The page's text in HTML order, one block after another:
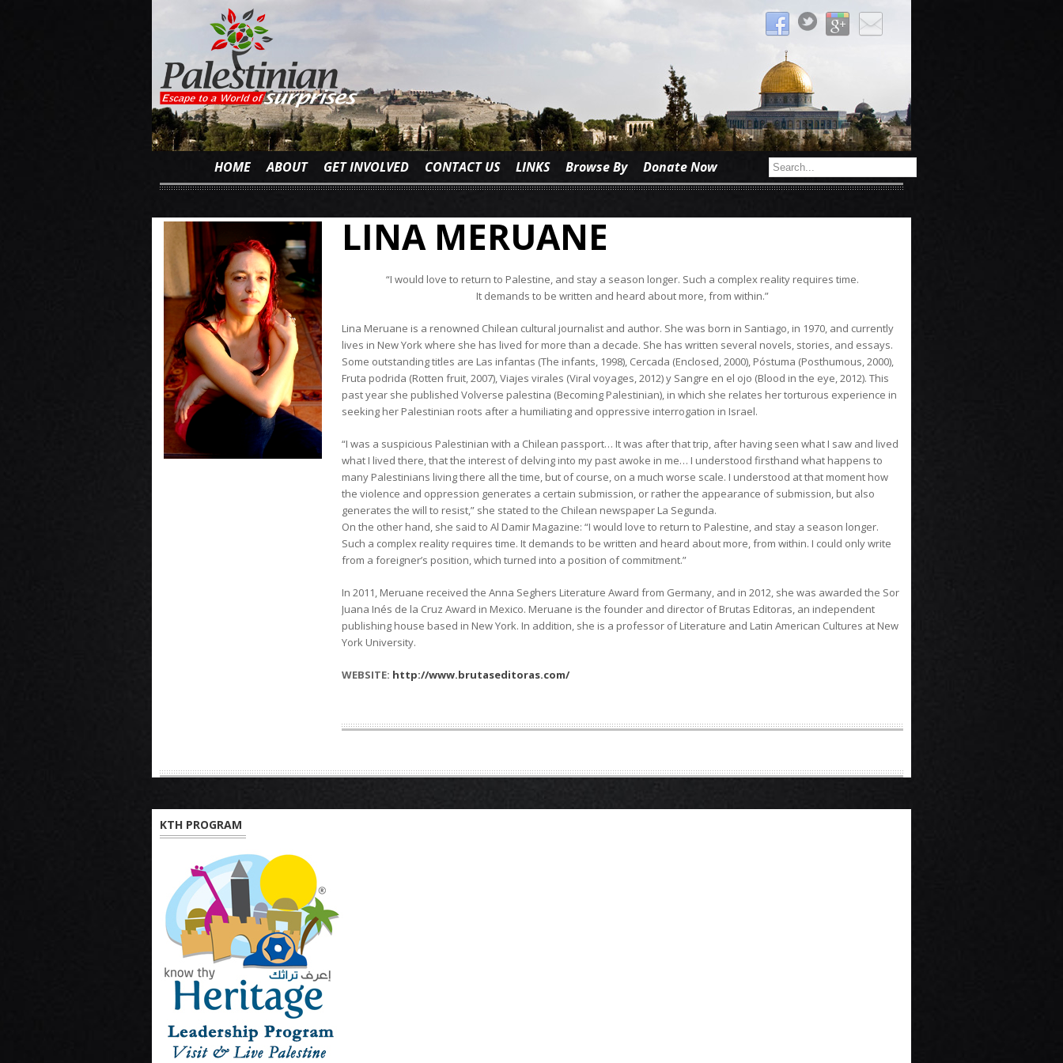
HOME ABOUT GET INVOLVED CONTACT US LINKS Browse By Donate Now
LINA MERUANE
“I would love to return to Palestine, and stay a season longer. Such a complex reality requires time.
It demands to be written and heard about more, from within.”
Lina Meruane is a renowned Chilean cultural journalist and author. She was born in Santiago, in 1970, and currently
lives in New York where she has lived for more than a decade. She has written several novels, stories, and essays.
Some outstanding titles are Las infantas (The infants, 1998), Cercada (Enclosed, 2000), Póstuma (Posthumous, 2000),
Fruta podrida (Rotten fruit, 2007), Viajes virales (Viral voyages, 2012) y Sangre en el ojo (Blood in the eye, 2012). This
past year she published Volverse palestina (Becoming Palestinian), in which she relates her torturous experience in
seeking her Palestinian roots after a humiliating and oppressive interrogation in Israel.
“I was a suspicious Palestinian with a Chilean passport… It was after that trip, after having seen what I saw and lived
what I lived there, that the interest of delving into my past awoke in me… I understood firsthand what happens to
many Palestinians living there all the time, but of course, on a much worse scale. I understood at that moment how
the violence and oppression generates a certain submission, or rather the appearance of submission, but also
generates the will to resist,” she stated to the Chilean newspaper La Segunda.
On the other hand, she said to Al Damir Magazine: “I would love to return to Palestine, and stay a season longer.
Such a complex reality requires time. It demands to be written and heard about more, from within. I could only write
from a foreigner’s position, which turned into a position of commitment.”
In 2011, Meruane received the Anna Seghers Literature Award from Germany, and in 2012, she was awarded the Sor
Juana Inés de la Cruz Award in Mexico. Meruane is the founder and director of Brutas Editoras, an independent
publishing house based in New York. In addition, she is a professor of Literature and Latin American Cultures at New
York University.
WEBSITE: http://www.brutaseditoras.com/
KTH PROGRAM